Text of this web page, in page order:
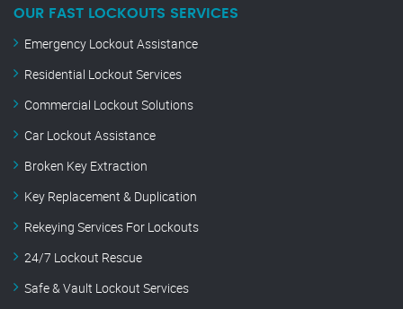
OUR FAST LOCKOUTS SERVICES
Emergency Lockout Assistance
Residential Lockout Services
Commercial Lockout Solutions
Car Lockout Assistance
Broken Key Extraction
Key Replacement & Duplication
Rekeying Services For Lockouts
24/7 Lockout Rescue
Safe & Vault Lockout Services